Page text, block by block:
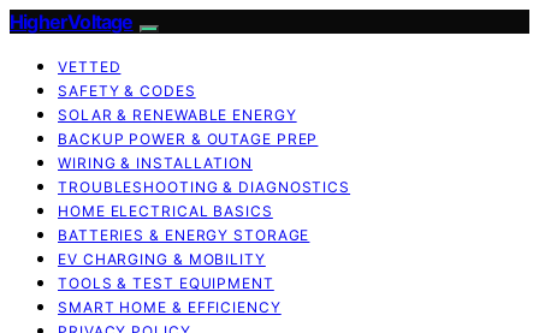
HigherVoltage
VETTED
SAFETY & CODES
SOLAR & RENEWABLE ENERGY
BACKUP POWER & OUTAGE PREP
WIRING & INSTALLATION
TROUBLESHOOTING & DIAGNOSTICS
HOME ELECTRICAL BASICS
BATTERIES & ENERGY STORAGE
EV CHARGING & MOBILITY
TOOLS & TEST EQUIPMENT
SMART HOME & EFFICIENCY